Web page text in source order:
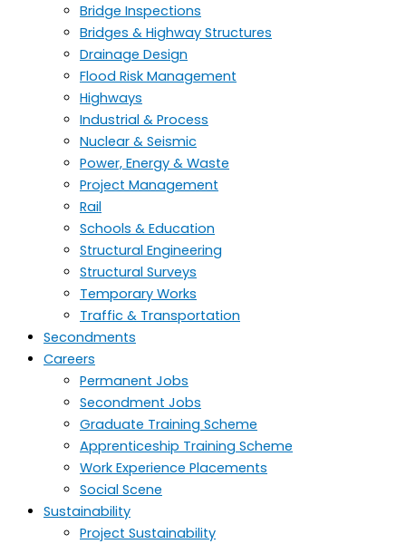
Bridge Inspections
Bridges & Highway Structures
Drainage Design
Flood Risk Management
Highways
Industrial & Process
Nuclear & Seismic
Power, Energy & Waste
Project Management
Rail
Schools & Education
Structural Engineering
Structural Surveys
Temporary Works
Traffic & Transportation
Secondments
Careers
Permanent Jobs
Secondment Jobs
Graduate Training Scheme
Apprenticeship Training Scheme
Work Experience Placements
Social Scene
Sustainability
Project Sustainability